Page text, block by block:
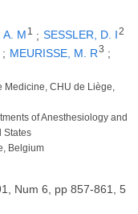
A. M 1 ; SESSLER, D. I2
; MEURISSE, M. R3 ;
CHU de Liège,
of Anesthesiology and
States
Belgium
Num 6, pp 857-861, 5